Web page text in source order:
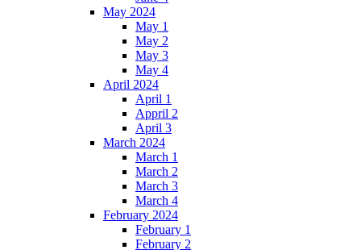
May 2024
May 1
May 2
May 3
May 4
April 2024
April 1
Appril 2
April 3
March 2024
March 1
March 2
March 3
March 4
February 2024
February 1
February 2